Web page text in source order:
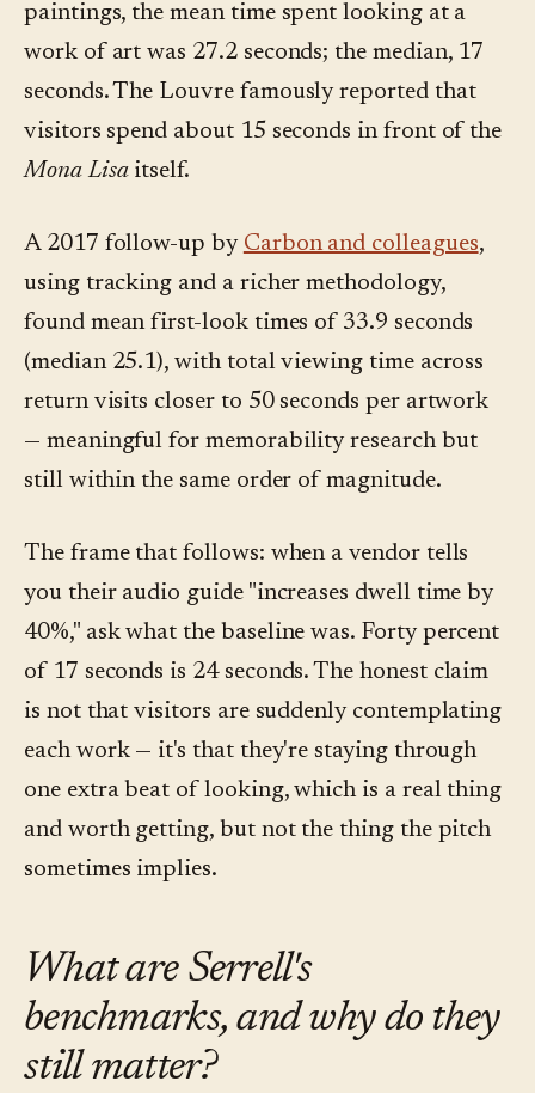
paintings, the mean time spent looking at a
work of art was 27.2 seconds; the median, 17
seconds. The Louvre famously reported that
visitors spend about 15 seconds in front of the
Mona Lisaitself.
A 2017 follow-up by Carbon and colleagues,
using tracking and a richer methodology,
found mean first-look times of 33.9 seconds
(median 25.1), with total viewing time across
return visits closer to 50 seconds per artwork
— meaningful for memorability research but
still within the same order of magnitude.
The frame that follows: when a vendor tells
you their audio guide "increases dwell time by
40%," ask what the baseline was. Forty percent
of 17 seconds is 24 seconds. The honest claim
is not that visitors are suddenly contemplating
each work — it's that they're staying through
one extra beat of looking, which is a real thing
and worth getting, but not the thing the pitch
sometimes implies.
What are Serrell's
benchmarks, and why do they
still matter?